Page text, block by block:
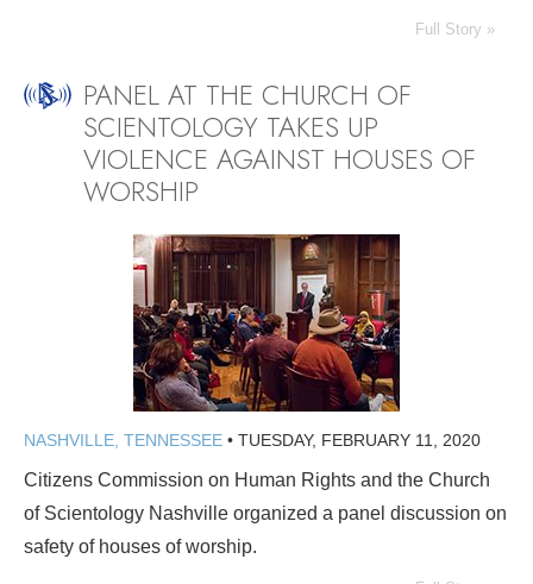
Full Story »
PANEL AT THE CHURCH OF
SCIENTOLOGY TAKES UP
VIOLENCE AGAINST HOUSES OF
WORSHIP
NASHVILLE, TENNESSEE • TUESDAY, FEBRUARY 11, 2020
Citizens Commission on Human Rights and the Church
of Scientology Nashville organized a panel discussion on
safety of houses of worship.